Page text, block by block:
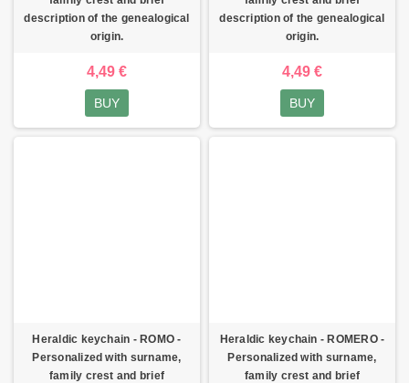
description of the genealogical
origin.
4,49 €
BUY
description of the genealogical
origin.
4,49 €
BUY
Heraldic keychain - ROMO -
Personalized with surname,
family crest and brief
Heraldic keychain - ROMERO -
Personalized with surname,
family crest and brief